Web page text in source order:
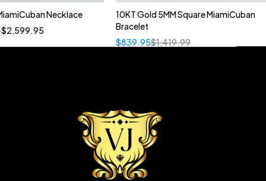
add to cart
22"
20"
Necklace
$2,599.95
10KT Gold 5MM Square MiamiCuban
Bracelet
$1,419.99
$839.95